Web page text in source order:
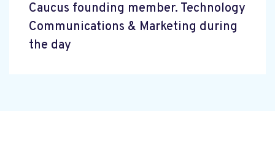
Caucus founding member. Technology
Communications & Marketing during
the day